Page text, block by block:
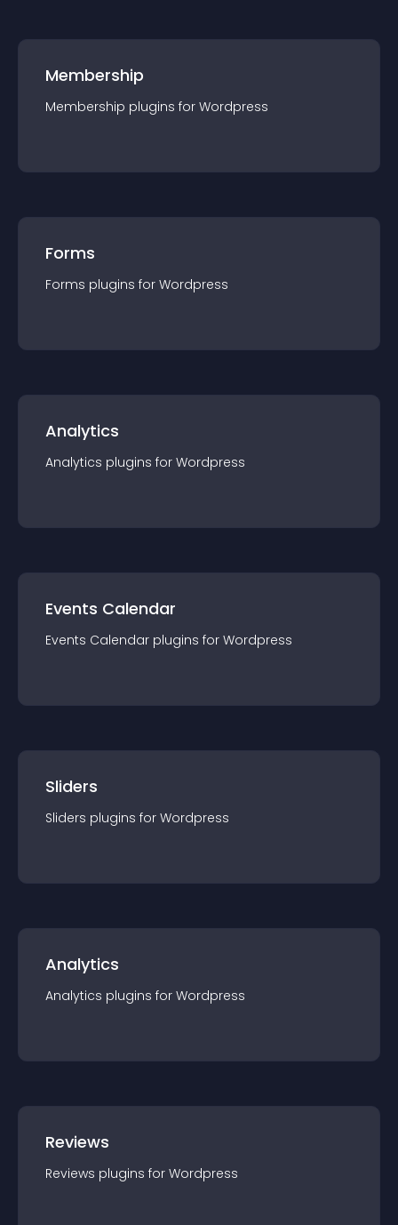
Membership
Membership plugins for Wordpress
Forms
Forms plugins for Wordpress
Analytics
Analytics plugins for Wordpress
Events Calendar
Events Calendar plugins for Wordpress
Sliders
Sliders plugins for Wordpress
Analytics
Analytics plugins for Wordpress
Reviews
Reviews plugins for Wordpress